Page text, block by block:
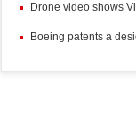
Drone video shows
Boeing patents a